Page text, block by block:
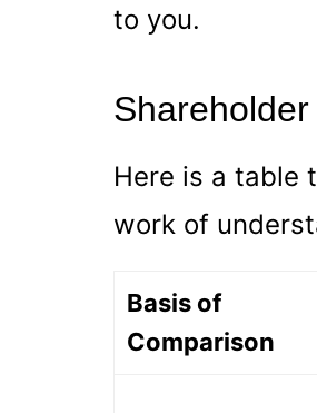
to you.
Here is a table
work of
Basis of
Comparison